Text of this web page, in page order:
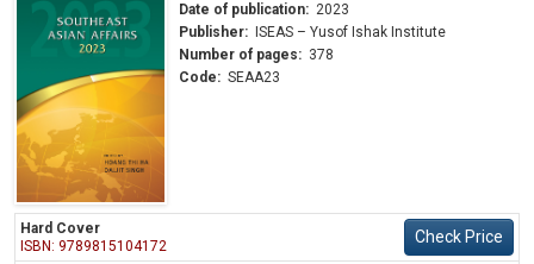
Date of publication: 2023
Publisher:
ISEAS – Yusof Ishak Institute
Number of pages: 378
Code: SEAA23
Hard Cover
ISBN: 9789815104172
Check Price